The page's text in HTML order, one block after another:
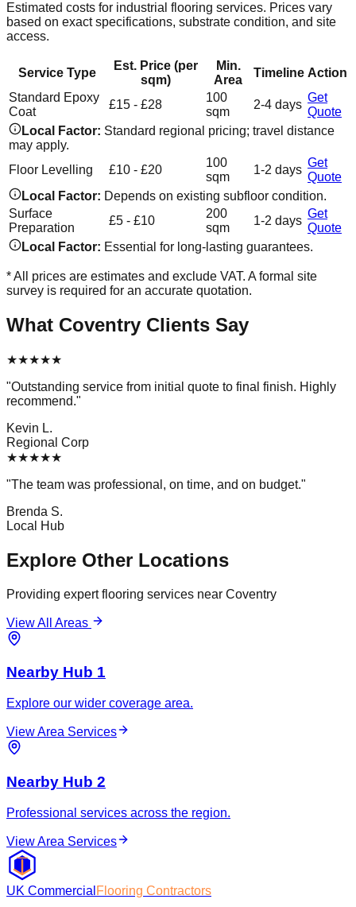
Estimated costs for industrial flooring services. Prices vary
based on exact specifications, substrate condition, and site
access.
Service Type
Est. Price (per
sqm)
Min.
Area
Timeline Action
Standard Epoxy
Coat
£15 - £28
100
sqm
2-4 days
Get
Quote
Local Factor: Standard regional pricing; travel distance
may apply.
Floor Levelling
£10 - £20
100
sqm
1-2 days
Get
Quote
Local Factor: Depends on existing subfloor condition.
Surface
Preparation
£5 - £10
200
sqm
1-2 days
Get
Quote
Local Factor: Essential for long-lasting guarantees.
* All prices are estimates and exclude VAT. A formal site
survey is required for an accurate quotation.
What Coventry Clients Say
★★★★★
"Outstanding service from initial quote to final finish. Highly
recommend."
Kevin L.
Regional Corp
★★★★★
"The team was professional, on time, and on budget."
Brenda S.
Local Hub
Explore Other Locations
Providing expert flooring services near Coventry
View All Areas
Nearby Hub 1
Explore our wider coverage area.
View Area Services
Nearby Hub 2
Professional services across the region.
View Area Services
UK Commercial Flooring Contractors